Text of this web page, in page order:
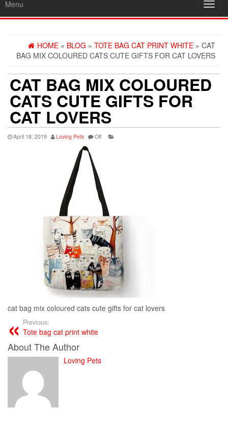
Menu
HOME » BLOG » TOTE BAG CAT PRINT WHITE » CAT
BAG MIX COLOURED CATS CUTE GIFTS FOR CAT LOVERS
CAT BAG MIX COLOURED
CATS CUTE GIFTS FOR
CAT LOVERS
April 18, 2019 Loving Pets Off
cat bag mix coloured cats cute gifts for cat lovers
Previous:
Tote bag cat print white
About The Author
Loving Pets